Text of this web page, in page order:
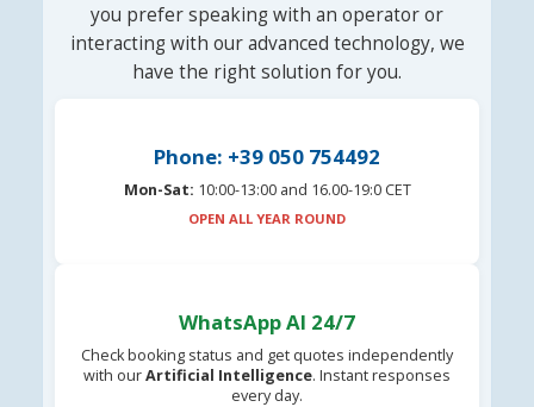
you prefer speaking with an operator or
interacting with our advanced technology, we
have the right solution for you.
Phone: +39 050 754492
Mon-Sat: 10:00-13:00 and 16.00-19:0 CET
OPEN ALL YEAR ROUND
WhatsApp AI 24/7
Check booking status and get quotes independently
with ourArtificial Intelligence. Instant responses
every day.